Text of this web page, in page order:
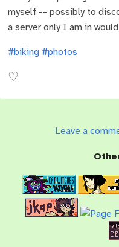
myself -- possibly to
a server only I am in
#biking #photos
Leave a